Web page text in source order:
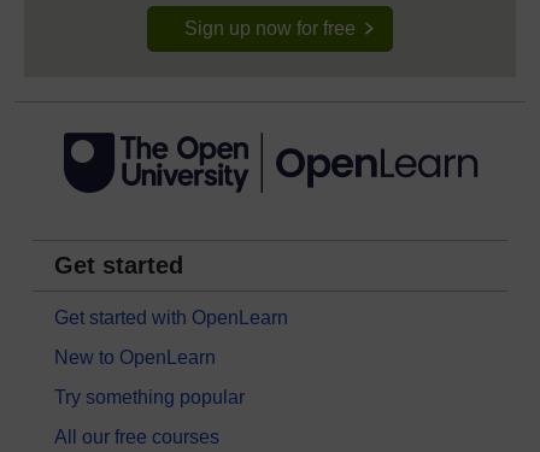
Sign up now for free
Get started
Get started with OpenLearn
New to OpenLearn
Try something popular
All our free courses